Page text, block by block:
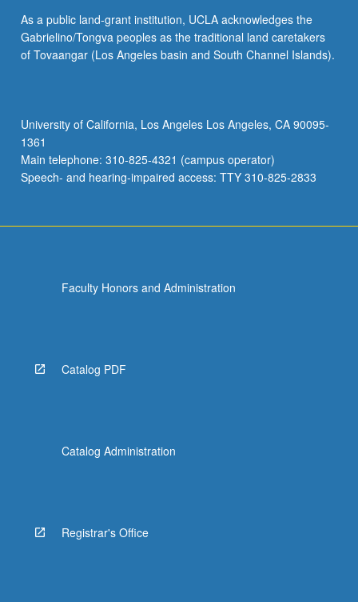
Chicana
identity,
representation
Chicana
literature,
meaning…
For
As a public land-grant institution, UCLA acknowledges the
Gabrielino/Tongva peoples as the traditional land caretakers
of Tovaangar (Los Angeles basin and South Channel Islands).
University of California, Los Angeles Los Angeles, CA 90095-
1361
Main telephone: 310-825-4321 (campus operator)
Speech- and hearing-impaired access: TTY 310-825-2833
Faculty Honors and Administration
Catalog PDF
Catalog Administration
Registrar's Office